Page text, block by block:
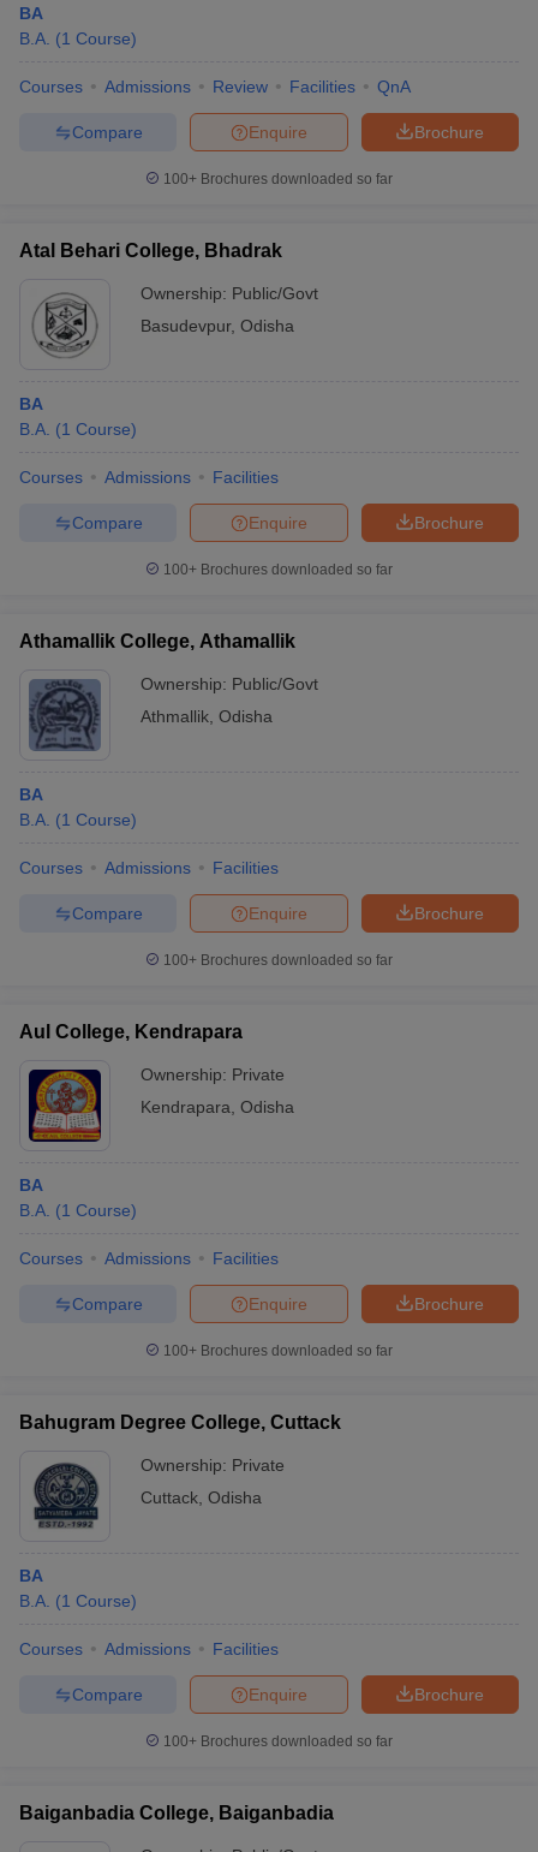
BA
B.A. (1 Course)
Courses Admissions Review Facilities QnA
Brochure
Enquire
Compare
100+ Brochures downloaded so far
Atal Behari College, Bhadrak
Ownership: Public/Govt
Basudevpur, Odisha
BA
B.A. (1 Course)
Courses Admissions Facilities
Brochure
Enquire
Compare
100+ Brochures downloaded so far
Athamallik College, Athamallik
Ownership: Public/Govt
Athmallik Odisha
BA
B.A. (1 Course)
Courses Admissions Facilities
Brochure
Enquire
Compare
100+ Brochures downloaded so far
Aul College, Kendrapara
Ownership: Private
Kendrapara Odisha
BA
B.A. (1 Course)
Courses Admissions Facilities
Brochure
Enquire
Compare
100+ Brochures downloaded so far
Bahugram Degree College, Cuttack
Ownership: Private
Cuttack Odisha
BA
B.A. (1 Course)
Courses Admissions Facilities
Brochure
Enquire
Compare
100+ Brochures downloaded so far
Baiganbadia College, Baiganbadia